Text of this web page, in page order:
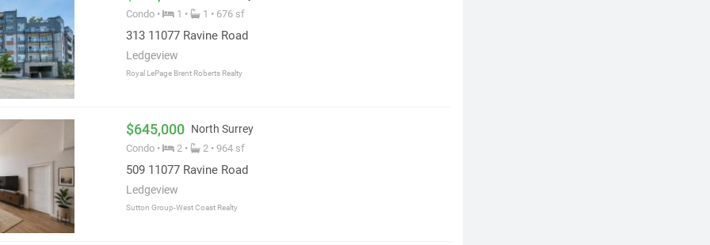
Condo • 1 • 1 • 676 sf
313 11077 Ravine Road
Ledgeview
Royal LePage Brent Roberts Realty
$645,000 North Surrey
Condo • 2 • 2 • 964 sf
509 11077 Ravine Road
Ledgeview
Sutton Group-West Coast Realty